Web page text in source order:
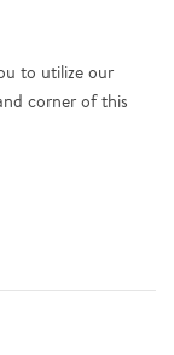
to utilize our
corner of this